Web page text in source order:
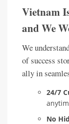
Vietnam
and We
We
of success
ally in
24/7
No